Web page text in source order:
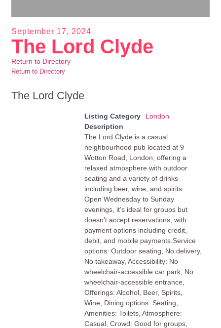
September 17, 2024
The Lord Clyde
Return to Directory
Return to Directory
The Lord Clyde
Listing Category
London
Description
The Lord Clyde is a casual
neighbourhood pub located at 9
Wotton Road, London, offering a
relaxed atmosphere with outdoor
seating and a variety of drinks
including beer, wine, and spirits.
Open Wednesday to Sunday
evenings, it’s ideal for groups but
doesn’t accept reservations, with
payment options including credit,
debit, and mobile payments.Service
options: Outdoor seating, No delivery,
No takeaway, Accessibility: No
wheelchair-accessible car park, No
wheelchair-accessible entrance,
Offerings: Alcohol, Beer, Spirits,
Wine, Dining options: Seating,
Amenities: Toilets, Atmosphere:
Casual, Crowd: Good for groups,